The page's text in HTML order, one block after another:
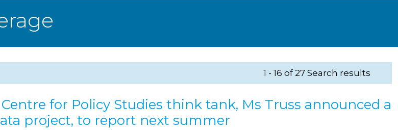
1 - 16 of 27 Search results
for Policy Studies think tank, Ms Truss announced a
project, to report next summer